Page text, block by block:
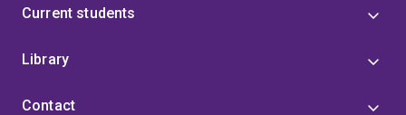
Current students
Library
Contact